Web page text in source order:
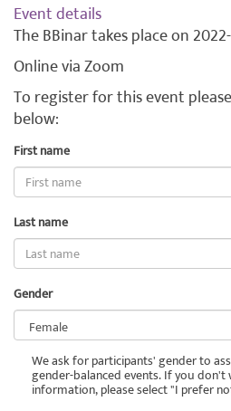
Event details
The BBinar takes place on
Online via Zoom
To register for this event
below:
First name
Last name
Gender
We ask for participants' gender to
gender-balanced events. If you
information, please select "I prefer
mail